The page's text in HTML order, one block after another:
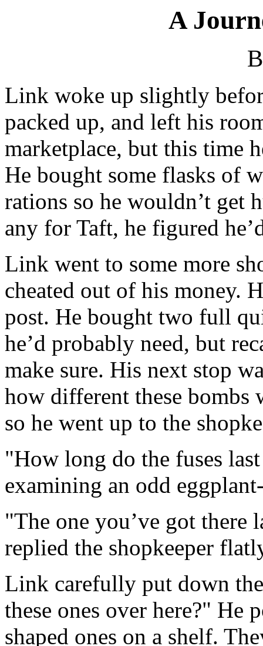
A
Link woke up slightly
packed up, and left his
marketplace, but this time
He bought some flasks of
rations so he wouldn’t get
any for Taft, he figured
Link went to some more
cheated out of his money.
post. He bought two full
he’d probably need, but
make sure. His next stop
how different these bombs
so he went up to the
"How long do the fuses
examining an odd
"The one you’ve got there
replied the shopkeeper
Link carefully put down
these ones over here?" He
shaped ones on a shelf.